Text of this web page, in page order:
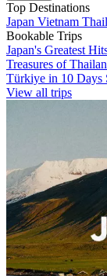
Top Destinations
Japan Vietnam
Bookable Trips
Japan's Greatest
Treasures of
Türkiye in 10 Days
View all trips